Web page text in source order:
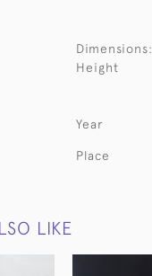
Dimensions:
Height
Year
Place
LIKE